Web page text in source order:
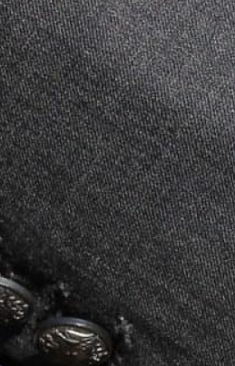
Desk
2021 9:30 am